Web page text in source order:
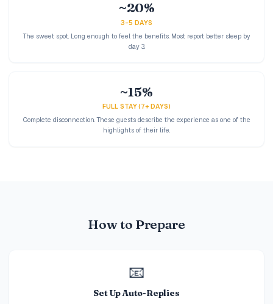
~20%
3-5 DAYS
The sweet spot. Long enough to feel the benefits. Most report better sleep by
day 3.
~15%
FULL STAY (7+ DAYS)
Complete disconnection. These guests describe the experience as one of the
highlights of their life.
How to Prepare
📧
Set Up Auto-Replies